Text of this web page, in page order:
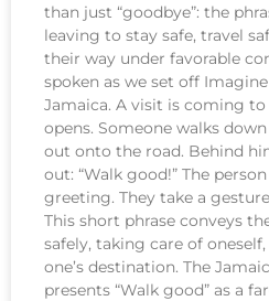
than just “goodbye”: the
leaving to stay safe, travel
their way under favorable
spoken as we set off
Jamaica. A visit is coming to
opens. Someone walks
out onto the road. Behind
out: “Walk good!” The
greeting. They take a
This short phrase conveys
safely, taking care of
one’s destination. The
presents “Walk good” as a